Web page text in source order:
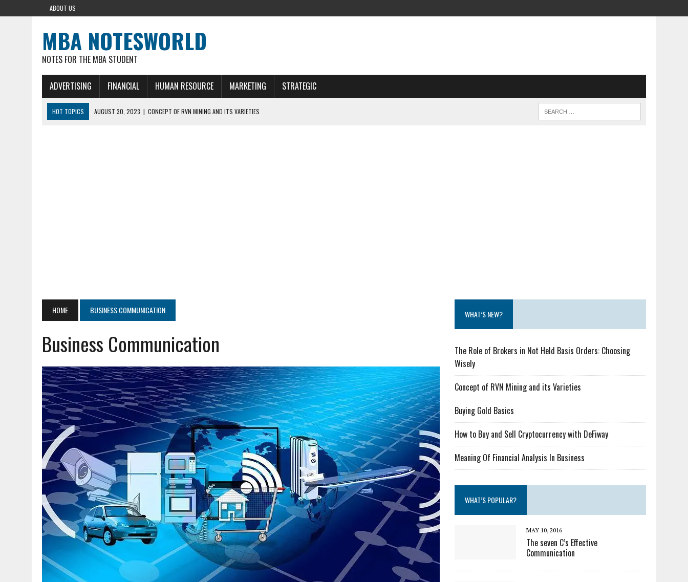
ABOUT US
MBA NOTESWORLD
NOTES FOR THE MBA STUDENT
ADVERTISING FINANCIAL HUMAN RESOURCE MARKETING STRATEGIC
HOT TOPICS AUGUST 30, 2023 | CONCEPT OF RVN MINING AND ITS VARIETIES
HOME BUSINESS COMMUNICATION
Business Communication
WHAT’S NEW?
The Role of Brokers in Not Held Basis Orders: Choosing
Wisely
Concept of RVN Mining and its Varieties
Buying Gold Basics
How to Buy and Sell Cryptocurrency with DeFiway
Meaning Of Financial Analysis In Business
WHAT’S POPULAR?
MAY 10, 2016
The seven C’s Effective
Communication